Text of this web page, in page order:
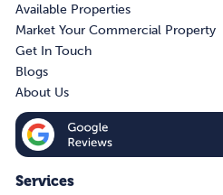
Available Properties
Market Your Commercial Property
Get In Touch
Blogs
About Us
Services